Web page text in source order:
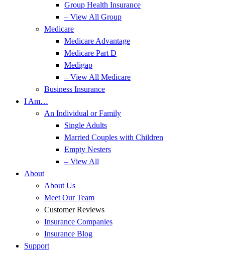
Group Health Insurance
– View All Group
Medicare
Medicare Advantage
Medicare Part D
Medigap
– View All Medicare
Business Insurance
I Am…
An Individual or Family
Single Adults
Married Couples with Children
Empty Nesters
– View All
About
About Us
Meet Our Team
Customer Reviews
Insurance Companies
Insurance Blog
Support